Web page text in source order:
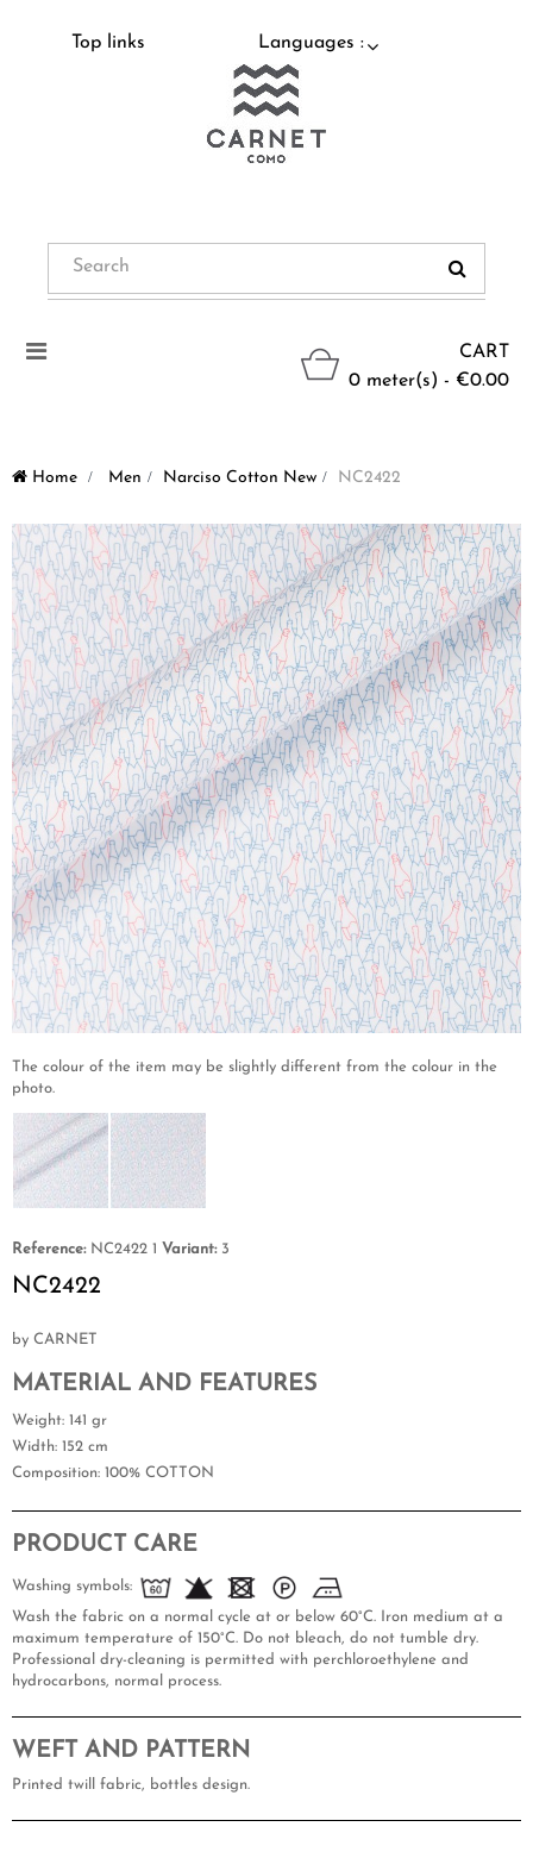
Top links Languages :
CART
0 meter(s) - €0.00
Toggle
Home > Men > Narciso Cotton New > NC2422
The colour of the item may be slightly different from the colour in the
photo.
Reference: NC2422 1 Variant: 3
NC2422
by CARNET
MATERIAL AND FEATURES
Weight: 141 gr
Width: 152 cm
Composition: 100% COTTON
PRODUCT CARE
Washing symbols:
Wash the fabric on a normal cycle at or below 60°C. Iron medium at a
maximum temperature of 150°C. Do not bleach, do not tumble dry.
Professional dry-cleaning is permitted with perchloroethylene and
hydrocarbons, normal process.
WEFT AND PATTERN
Printed twill fabric, bottles design.